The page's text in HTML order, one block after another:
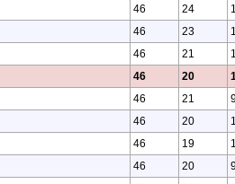
46 24
46 23
46 21
46 20
46 21
46 20
46 19
46 20